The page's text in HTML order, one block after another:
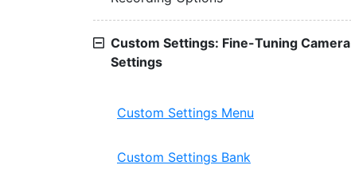
Custom Settings: Fine-Tuning Camera
Settings
Custom Settings Menu
Custom Settings Bank